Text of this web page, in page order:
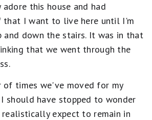
adore this house and had
that I want to live here until I'm
down the stairs. It was in that
that we went through the
of times we've moved for my
I should have stopped to wonder
expect to remain in